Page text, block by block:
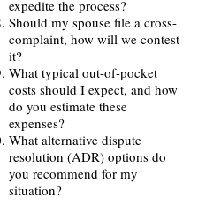
expedite the process?
Should my spouse file a cross-
complaint, how will we contest
it?
What typical out-of-pocket
costs should I expect, and how
do you estimate these
expenses?
What alternative dispute
resolution (ADR) options do
you recommend for my
situation?